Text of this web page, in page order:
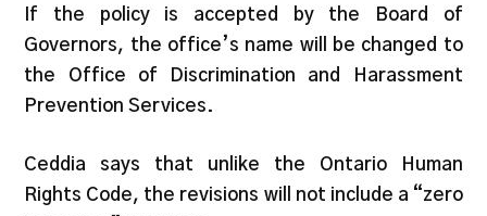
If the policy is accepted by the Board of
Governors, the office’s name will be changed to
the Office of Discrimination and Harassment
Prevention Services.
Ceddia says that unlike the Ontario Human
Rights Code, the revisions will not include a “zero